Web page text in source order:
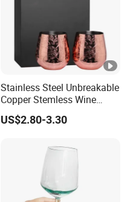
Stainless Steel Unbreakable
Copper Stemless Wine
Glasses Wine Cups
US$2.80-3.30